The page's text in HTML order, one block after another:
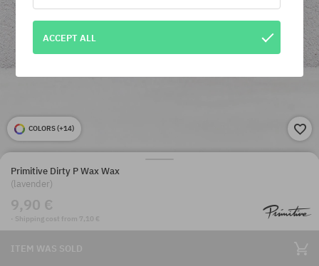
COLORS (+14)
Primitive Dirty P Wax Wax
(lavender)
9,90 €
· Shipping cost from 7,10 €
ITEM WAS SOLD
ACCEPT ALL